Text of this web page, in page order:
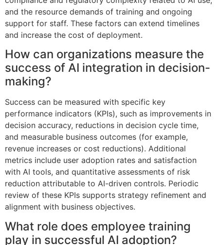
and the resource demands of training and ongoing
support for staff. These factors can extend timelines
and increase the cost of deployment.
How can organizations measure the
success of AI integration in decision-
making?
Success can be measured with specific key
performance indicators (KPIs), such as improvements in
decision accuracy, reductions in decision cycle time,
and measurable business outcomes (for example,
revenue increases or cost reductions). Additional
metrics include user adoption rates and satisfaction
with AI tools, and quantitative assessments of risk
reduction attributable to AI-driven controls. Periodic
review of these KPIs supports strategy refinement and
alignment with business objectives.
What role does employee training
play in successful AI adoption?